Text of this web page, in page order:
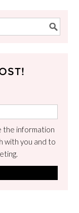
the information
with you and to